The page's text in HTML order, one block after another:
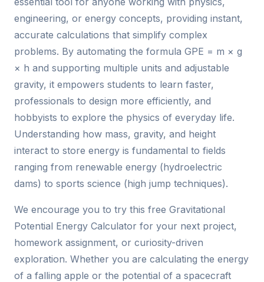
engineering, or energy concepts, providing instant,
accurate calculations that simplify complex
problems. By automating the formula GPE = m × g
× h and supporting multiple units and adjustable
gravity, it empowers students to learn faster,
professionals to design more efficiently, and
hobbyists to explore the physics of everyday life.
Understanding how mass, gravity, and height
interact to store energy is fundamental to fields
ranging from renewable energy (hydroelectric
dams) to sports science (high jump techniques).
We encourage you to try this free Gravitational
Potential Energy Calculator for your next project,
homework assignment, or curiosity-driven
exploration. Whether you are calculating the energy
of a falling apple or the potential of a spacecraft